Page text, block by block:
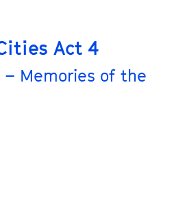
Act 4
– Memories of the